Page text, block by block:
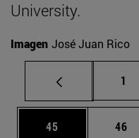
University.
Imagen José Juan Rico
Page
1
Page
45 Page
46